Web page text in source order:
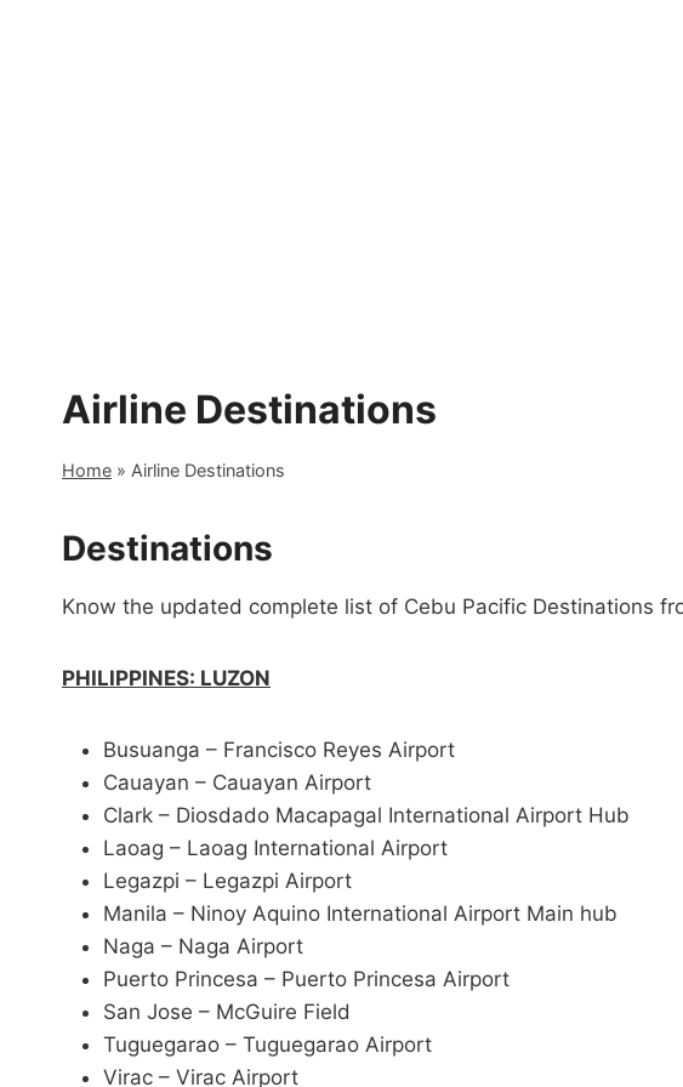
Airline Destinations
Home » Airline Destinations
Destinations
Know the updated complete list of Cebu Pacific Destinations
PHILIPPINES: LUZON
Busuanga – Francisco Reyes Airport
Cauayan – Cauayan Airport
Clark – Diosdado Macapagal International Airport Hub
Laoag – Laoag International Airport
Legazpi – Legazpi Airport
Manila – Ninoy Aquino International Airport Main hub
Naga – Naga Airport
Puerto Princesa – Puerto Princesa Airport
San Jose – McGuire Field
Tuguegarao – Tuguegarao Airport
Virac – Virac Airport